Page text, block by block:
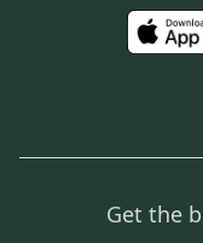
Get the